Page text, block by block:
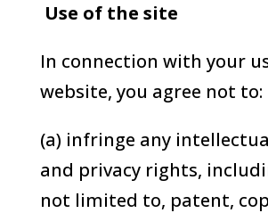
Use of the site
In connection with your
website, you agree not to:
(a) infringe any
and privacy rights,
not limited to, patent,